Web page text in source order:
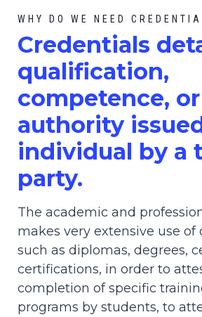
WHY DO WE NEED
Credentials
qualification,
competence, or
authority
individual by a
party.
The academic and
makes very extensive use of
such as diplomas, degrees,
certifications, in order to
completion of specific
programs by students, to